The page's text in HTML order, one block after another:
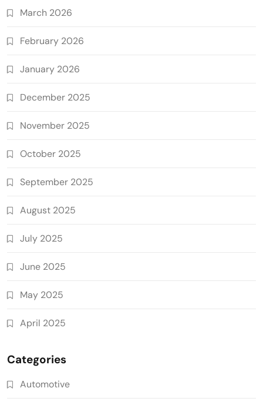
March 2026
February 2026
January 2026
December 2025
November 2025
October 2025
September 2025
August 2025
July 2025
June 2025
May 2025
April 2025
Categories
Automotive